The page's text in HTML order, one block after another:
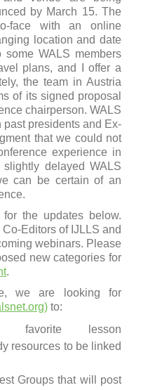
by March 15. The
face with an online
location and date
WALS members
plans, and I offer a
the team in Austria
of its signed proposal
chairperson. WALS
presidents and Ex-
that we could not
experience in
delayed WALS
can be certain of an
the updates below.
Editors of IJLLS and
webinars. Please
new categories for
.
we are looking for
to:
favorite lesson
resources to be linked
Groups that will post